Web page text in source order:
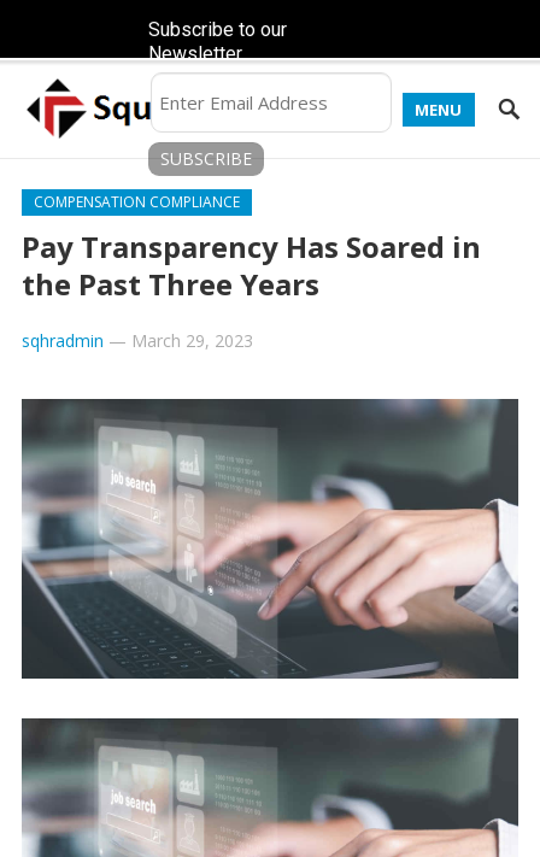
MENU
COMPENSATION COMPLIANCE
Pay Transparency Has Soared in
the Past Three Years
sqhradmin — March 29, 2023
Subscribe to our
Newsletter